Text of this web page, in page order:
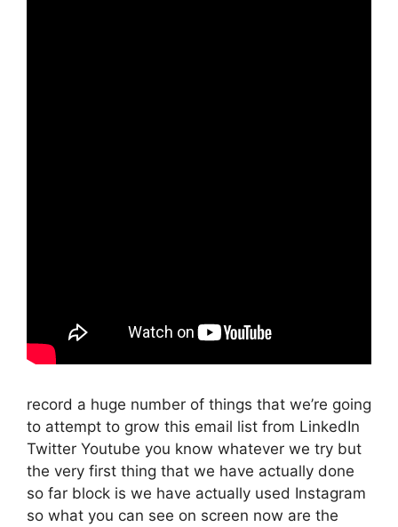
record a huge number of things that we’re going
to attempt to grow this email list from LinkedIn
Twitter Youtube you know whatever we try but
the very first thing that we have actually done
so far block is we have actually used Instagram
so what you can see on screen now are the